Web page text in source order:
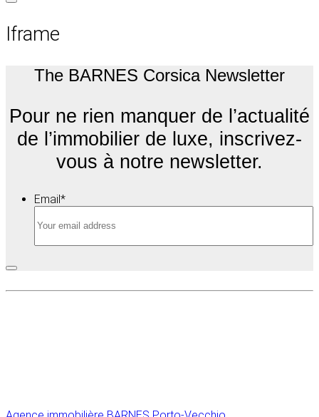
Iframe
The BARNES Corsica Newsletter
Pour ne rien manquer de l’actualité
de l’immobilier de luxe, inscrivez-
vous à notre newsletter.
Email*